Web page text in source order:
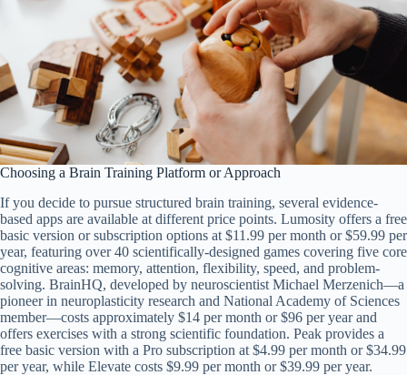
Choosing a Brain Training Platform or Approach
If you decide to pursue structured brain training, several evidence-
based apps are available at different price points. Lumosity offers a free
basic version or subscription options at $11.99 per month or $59.99 per
year, featuring over 40 scientifically-designed games covering five core
cognitive areas: memory, attention, flexibility, speed, and problem-
solving. BrainHQ, developed by neuroscientist Michael Merzenich—a
pioneer in neuroplasticity research and National Academy of Sciences
member—costs approximately $14 per month or $96 per year and
offers exercises with a strong scientific foundation. Peak provides a
free basic version with a Pro subscription at $4.99 per month or $34.99
per year, while Elevate costs $9.99 per month or $39.99 per year.